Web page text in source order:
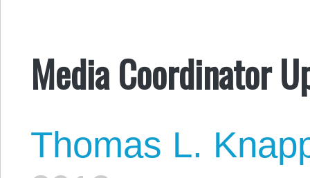
Media Coordinator
Thomas L.